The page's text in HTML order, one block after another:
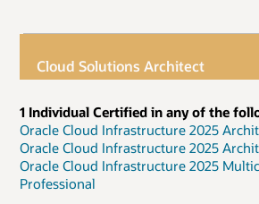
Cloud Solutions Architect
1 Individual Certified in any of the
Oracle Cloud Infrastructure 2025
Oracle Cloud Infrastructure 2025
Oracle Cloud Infrastructure 2025
Professional